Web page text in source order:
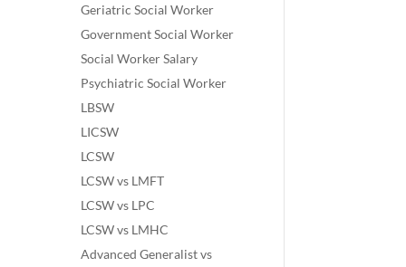
Geriatric Social Worker
Government Social Worker
Social Worker Salary
Psychiatric Social Worker
LBSW
LICSW
LCSW
LCSW vs LMFT
LCSW vs LPC
LCSW vs LMHC
Advanced Generalist vs